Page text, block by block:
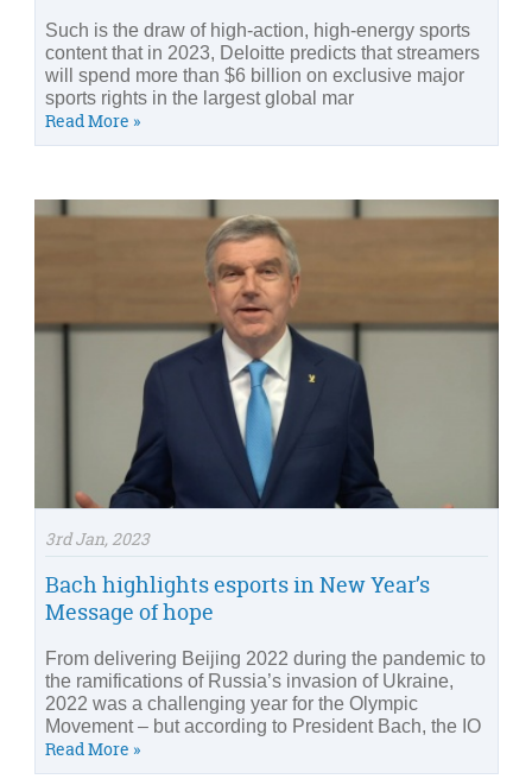
Such is the draw of high-action, high-energy sports
content that in 2023, Deloitte predicts that streamers
will spend more than $6 billion on exclusive major
sports rights in the largest global mar
Read More »
3rd Jan, 2023
Bach highlights esports in New Year’s
Message of hope
From delivering Beijing 2022 during the pandemic to
the ramifications of Russia’s invasion of Ukraine,
2022 was a challenging year for the Olympic
Movement – but according to President Bach, the IO
Read More »